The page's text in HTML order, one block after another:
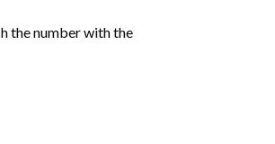
the number with the